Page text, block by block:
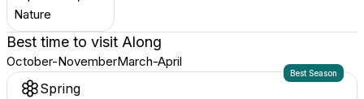
Nature
Best time to visit Along
October-NovemberMarch-April
Best Season
Spring